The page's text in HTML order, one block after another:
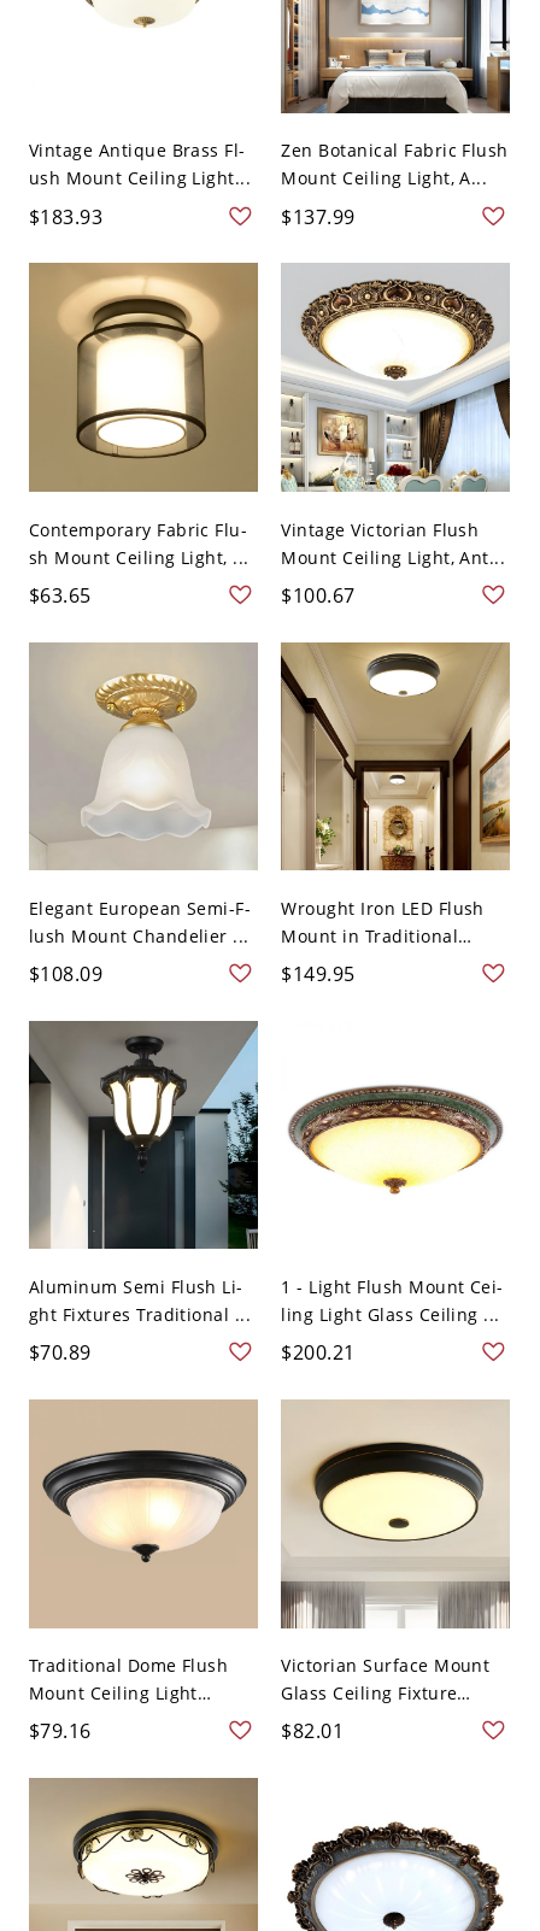
Vintage Antique Brass Fl-
ush Mount Ceiling Light...
$183.93
Zen Botanical Fabric Flush
Mount Ceiling Light, A...
$137.99
Contemporary Fabric Flu-
sh Mount Ceiling Light, ...
$63.65
Vintage Victorian Flush
Mount Ceiling Light, Ant...
$100.67
Elegant European Semi-F-
lush Mount Chandelier ...
$108.09
Wrought Iron LED Flush
Mount in Traditional
Styl...
$149.95
Aluminum Semi Flush Li-
ght Fixtures Traditional ...
$70.89
1 - Light Flush Mount Cei-
ling Light Glass Ceiling ...
$200.21
Traditional Dome Flush
Mount Ceiling Light
Fixtu...
$79.16
Victorian Surface Mount
Glass Ceiling Fixture
Ada...
$82.01